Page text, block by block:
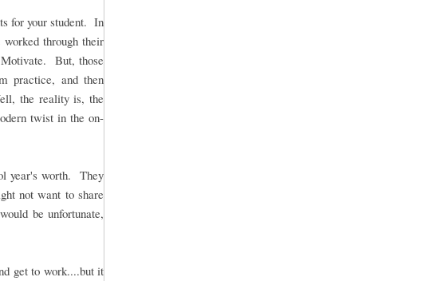
for your student. In
through their
But, those
practice, and then
the reality is, the
twist in the on-
year's worth. They
not want to share
be unfortunate,
get to work....but it